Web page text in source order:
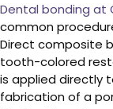
Dental bonding at
common
Direct composite
tooth-colored
is applied directly
fabrication of a